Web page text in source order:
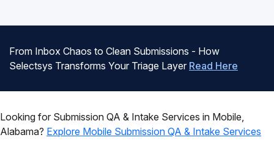
From Inbox Chaos to Clean Submissions - How
Selectsys Transforms Your Triage Layer Read Here
Looking for Submission QA & Intake Services in Mobile,
Alabama? Explore Mobile Submission QA & Intake Services